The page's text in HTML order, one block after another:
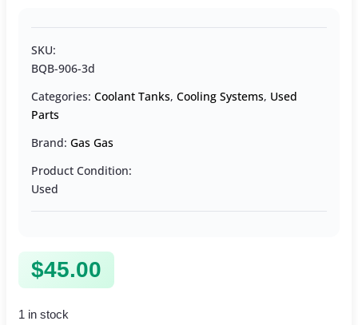
SKU:
BQB-906-3d
Categories: Coolant Tanks, Cooling Systems, Used
Parts
Brand: Gas Gas
Product Condition:
Used
$45.00
1 in stock